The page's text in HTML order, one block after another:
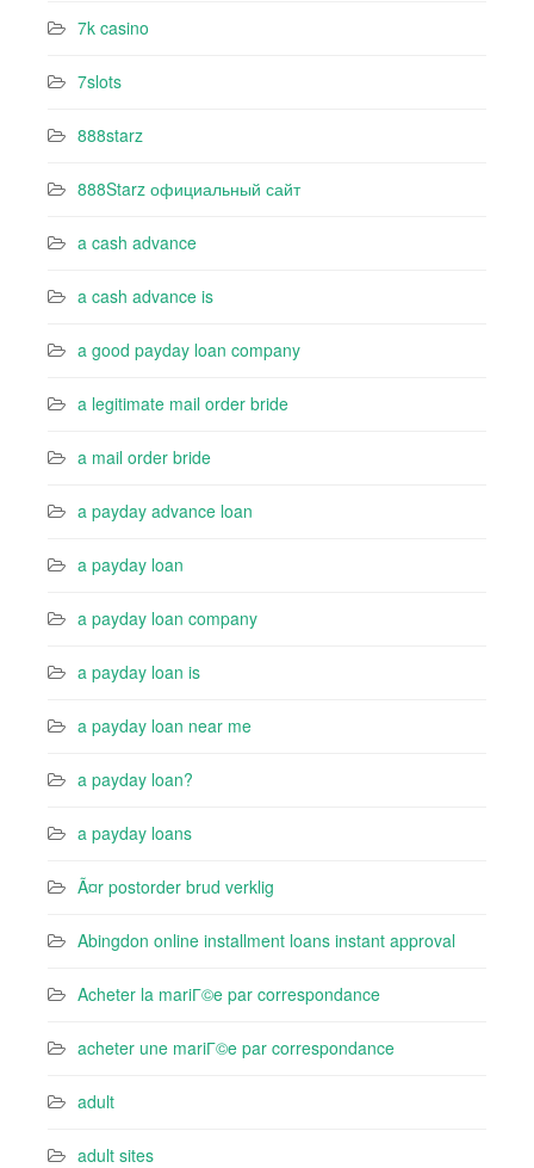
7k casino‍
7slots
888starz
888Starz официальный сайт
a cash advance
a cash advance is
a good payday loan company
a legitimate mail order bride
a mail order bride
a payday advance loan
a payday loan
a payday loan company
a payday loan is
a payday loan near me
a payday loan?
a payday loans
Ã¤r postorder brud verklig
Abingdon online installment loans instant approval
Acheter la mariГ©e par correspondance
acheter une mariГ©e par correspondance
adult
adult sites